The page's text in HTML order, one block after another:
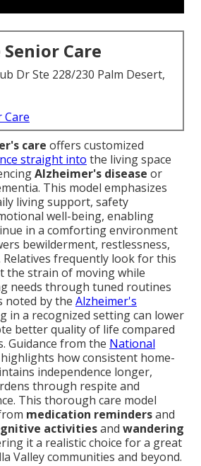
Care
Dr Ste 228/230 Palm Desert,
Care
care offers customized
straight into the living space
Alzheimer's disease or
This model emphasizes
living support, safety
well-being, enabling
in a comforting environment
bewilderment, restlessness,
Relatives frequently look for this
the strain of moving while
needs through tuned routines
noted by the Alzheimer's
in a recognized setting can lower
better quality of life compared
Guidance from the National
highlights how consistent home-
independence longer,
through respite and
This thorough care model
medication remindersand
activitiesand wandering
it a realistic choice for a great
Valley communities and beyond.